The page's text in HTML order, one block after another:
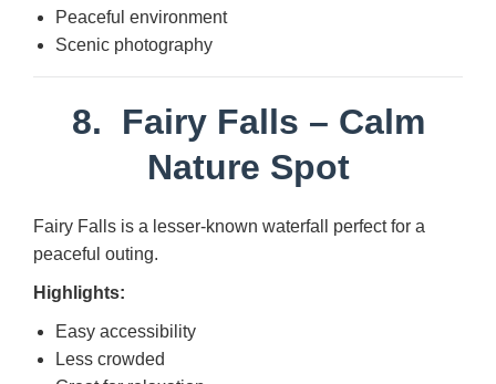
Peaceful environment
Scenic photography
8. Fairy Falls – Calm
Nature Spot
Fairy Falls is a lesser-known waterfall perfect for a
peaceful outing.
Highlights:
Easy accessibility
Less crowded